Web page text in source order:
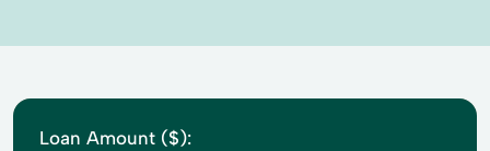
Loan Amount ($):